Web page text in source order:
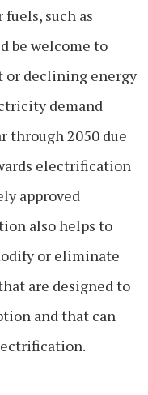
such as
be welcome to
or declining energy
demand
through 2050 due
electrification
approved
also helps to
or eliminate
are designed to
and that can